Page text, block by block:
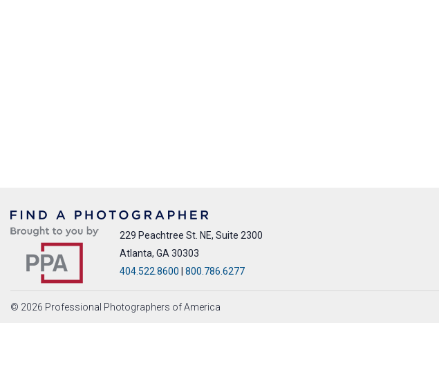
229 Peachtree St. NE, Suite 2300
Atlanta, GA 30303
404.522.8600
800.786.6277
© 2026 Professional Photographers of America